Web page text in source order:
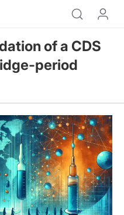
of a CDS